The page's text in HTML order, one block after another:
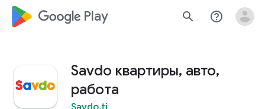
google_logo Play search help_outline
Savdo квартиры, авто,
работа